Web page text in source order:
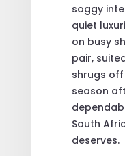
soggy
quiet
on busy
pair,
shrugs
season
South
deserves.